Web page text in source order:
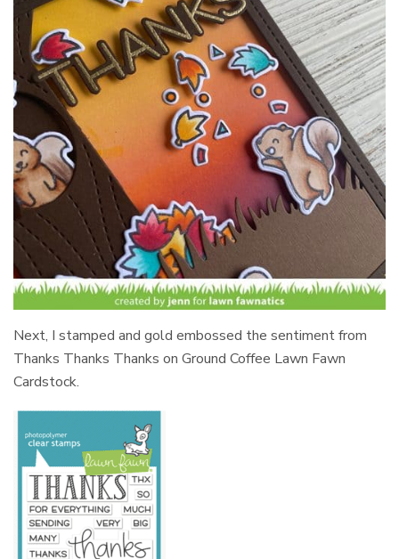
Next, I stamped and gold embossed the sentiment from
Thanks Thanks Thanks on Ground Coffee Lawn Fawn
Cardstock.